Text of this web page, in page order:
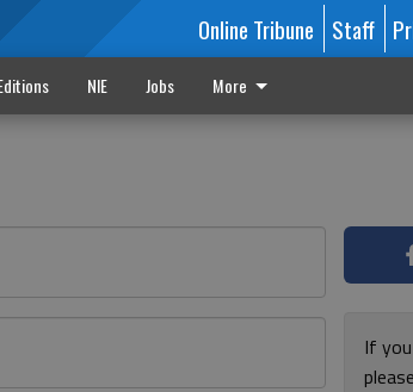
Online Tribune Staff
NIE Jobs More
If